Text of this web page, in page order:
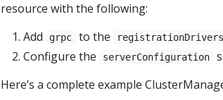
resource with the following:
Add
grpc to the registrationDrivers
Configure the serverConfiguration
Here’s a complete example